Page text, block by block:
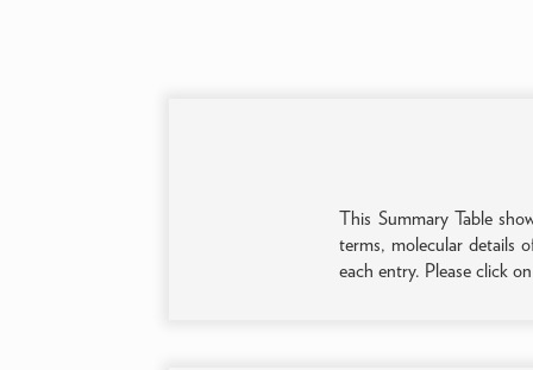
This Summary Table
terms, molecular details
each entry. Please click